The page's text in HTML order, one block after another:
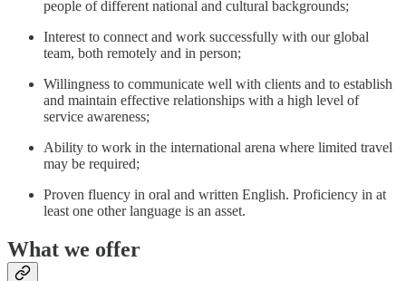
people of different national and cultural backgrounds;
Interest to connect and work successfully with our global
team, both remotely and in person;
Willingness to communicate well with clients and to establish
and maintain effective relationships with a high level of
service awareness;
Ability to work in the international arena where limited travel
may be required;
Proven fluency in oral and written English. Proficiency in at
least one other language is an asset.
What we offer